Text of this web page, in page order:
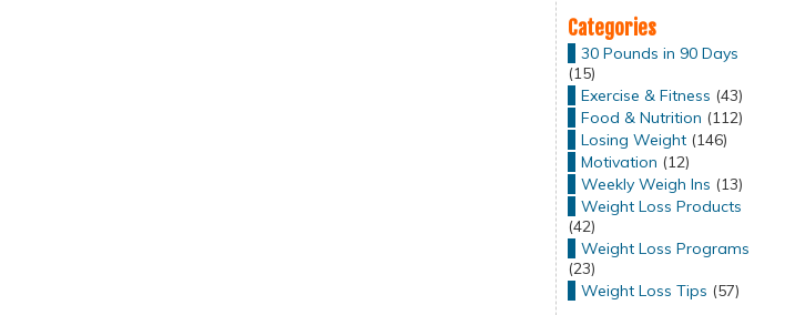
Categories
30 Pounds in 90 Days
(15)
Exercise & Fitness (43)
Food & Nutrition (112)
Losing Weight(146)
Motivation (12)
Weekly Weigh Ins (13)
Weight Loss Products
(42)
Weight Loss Programs
(23)
Weight Loss Tips (57)